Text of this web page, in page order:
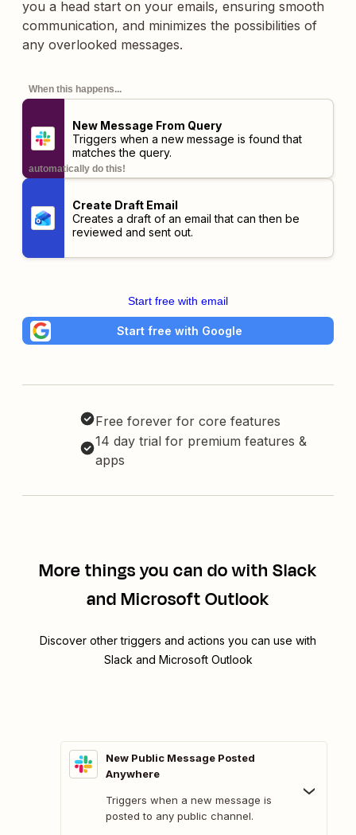
you a head start on your emails, ensuring smooth
communication, and minimizes the possibilities of
any overlooked messages.
When this happens...
New Message From Query
Triggers when a new message is found that
matches the query.
automatically do this!
Create Draft Email
Creates a draft of an email that can then be
reviewed and sent out.
Start free with email
Start free with Google
Free forever for core features
14 day trial for premium features &
apps
More things you can do with Slack
and Microsoft Outlook
Discover other triggers and actions you can use with
Slack and Microsoft Outlook
New Public Message Posted
Anywhere
Triggers when a new message is
posted to any public channel.